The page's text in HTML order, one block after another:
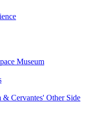
Museum
& Cervantes' Other Side